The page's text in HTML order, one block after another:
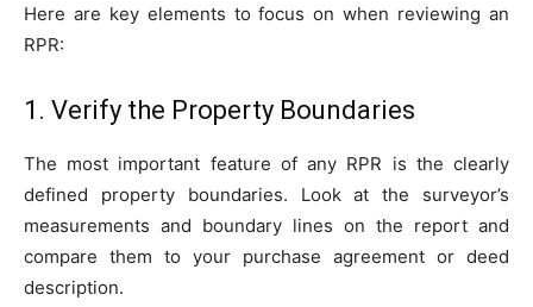
Here are key elements to focus on when reviewing an
RPR:
1. Verify the Property Boundaries
The most important feature of any RPR is the clearly
defined property boundaries. Look at the surveyor’s
measurements and boundary lines on the report and
compare them to your purchase agreement or deed
description.